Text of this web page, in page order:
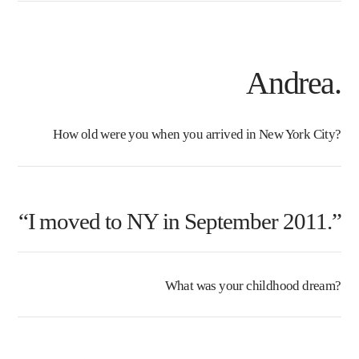
Andrea.
How old were you when you arrived in New York City?
“I moved to NY in September 2011.”
What was your childhood dream?